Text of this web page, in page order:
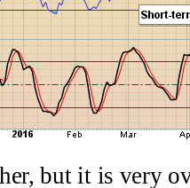
but it is very